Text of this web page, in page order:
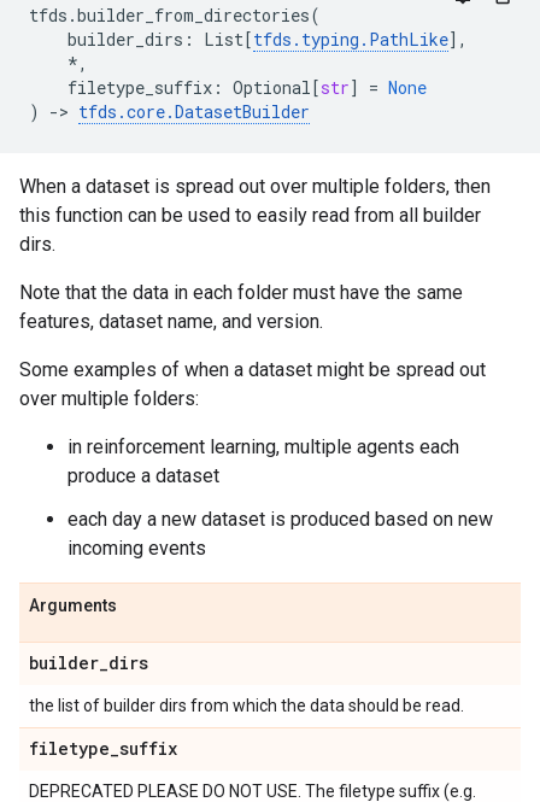
tfds .builder_from_directories(
builder_dirs : List[tfds . typing . PathLike],
*,
filetype_suffix : Optional[str] = None
)
-> tfds .core.DatasetBuilder
When a dataset is spread out over multiple folders, then
this function can be used to easily read from all builder
dirs.
Note that the data in each folder must have the same
features, dataset name, and version.
Some examples of when a dataset might be spread out
over multiple folders:
in reinforcement learning, multiple agents each
produce a dataset
each day a new dataset is produced based on new
incoming events
Arguments
builder_dirs
the list of builder dirs from which the data should be read.
filetype_suffix
DEPRECATED PLEASE DO NOT USE. The filetype suffix (e.g.